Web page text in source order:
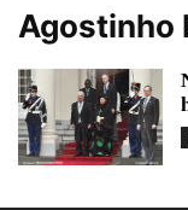
Agostinho